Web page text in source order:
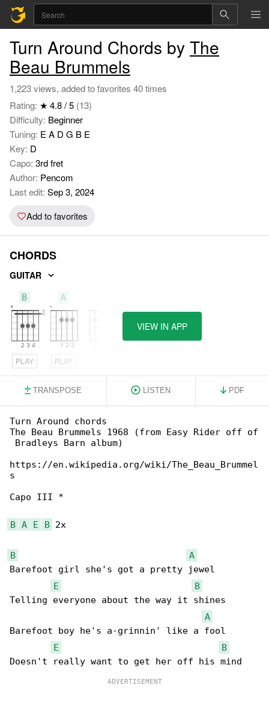
Turn Around Chords by The
Beau Brummels
1,223 views, added to favorites 40 times
Rating: ★ 4.8 / 5 (13)
Difficulty: Beginner
Tuning: E A D G B E
Key: D
Capo: 3rd fret
Author: Pencom
Last edit: Sep 3, 2024
Add to favorites
CHORDS
GUITAR
B
PLAY
A
PLAY
VIEW IN APP
TRANSPOSE LISTEN PDF
Turn Around chords
The Beau Brummels 1968 (from Easy Rider off of
Bradleys Barn album)
https://en.wikipedia.org/wiki/The_Beau_Brummel
s
Capo III *
B A E B 2x
B
A
Barefoot girl she's got a pretty jewel
E
B
Telling everyone about the way it shines
A
Barefoot boy he's a-grinnin' like a fool
E
B